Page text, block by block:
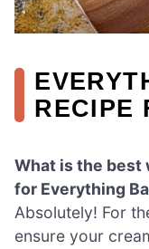
RECIPE
What is the best
for Everything
Absolutely! For
ensure your